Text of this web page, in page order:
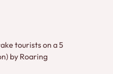
tourists on a 5
by Roaring